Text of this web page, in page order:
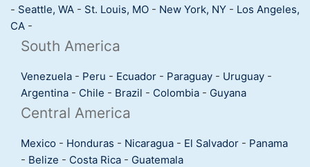
- Seattle, WA - St. Louis, MO - New York, NY - Los Angeles,
CA -
South America
Venezuela - Peru - Ecuador - Paraguay - Uruguay -
Argentina - Chile - Brazil - Colombia - Guyana
Central America
Mexico - Honduras - Nicaragua - El Salvador - Panama
- Belize - Costa Rica - Guatemala